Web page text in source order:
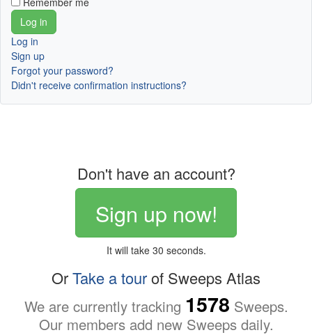
Log in
Sign up
Forgot your password?
Didn't receive confirmation instructions?
Don't have an account?
Sign up now!
It will take 30 seconds.
OrTake a tourof Sweeps Atlas
We are currently tracking 1578 Sweeps.
Our members add new Sweeps daily.